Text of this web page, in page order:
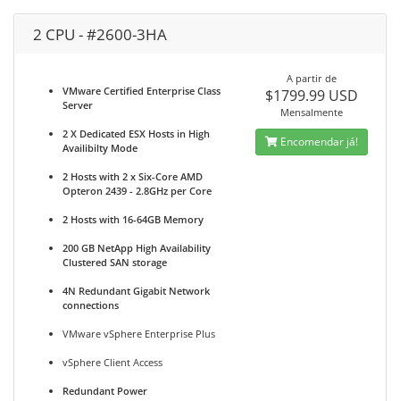
2 CPU - #2600-3HA
VMware Certified Enterprise Class
Server
2 X Dedicated ESX Hosts in High
Availibilty Mode
2 Hosts with 2 x Six-Core AMD
Opteron 2439 - 2.8GHz per Core
2 Hosts with 16-64GB Memory
200 GB NetApp High Availability
Clustered SAN storage
4N Redundant Gigabit Network
connections
VMware vSphere Enterprise Plus
vSphere Client Access
Redundant Power
A partir de
$1799.99 USD
Mensalmente
Encomendar já!